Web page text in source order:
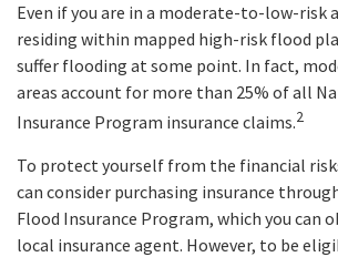
Even if you are in a moderate-to-low-risk
residing within mapped high-risk flood
suffer flooding at some point. In fact,
areas account for more than 25% of all
Insurance Program insurance claims.2
To protect yourself from the financial
can consider purchasing insurance
Flood Insurance Program, which you can
local insurance agent. However, to be